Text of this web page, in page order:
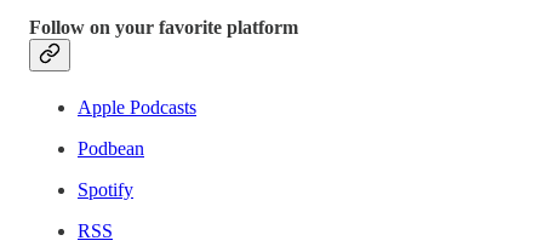
Follow on your favorite platform
Apple Podcasts
Podbean
Spotify
RSS